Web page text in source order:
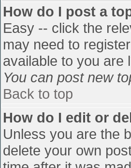
How do I post a
Easy -- click the
may need to
available to you are
You can post new
Back to top
How do I edit or
Unless you are the
delete your own